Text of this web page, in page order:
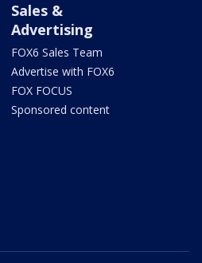
Sales &
Advertising
FOX6 Sales Team
Advertise with FOX6
FOX FOCUS
Sponsored content